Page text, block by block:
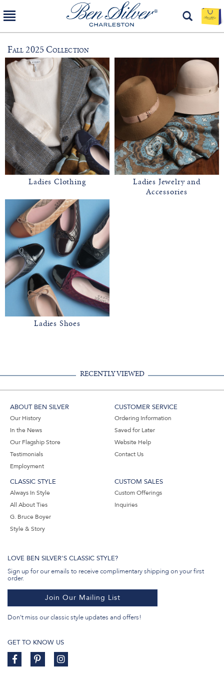
Fall 2025 Collection
Ladies Clothing
Ladies Jewelry and
Accessories
Ladies Shoes
RECENTLY VIEWED
ABOUT BEN SILVER
Our History
In the News
Our Flagship Store
Testimonials
Employment
CUSTOMER SERVICE
Ordering Information
Saved for Later
Website Help
Contact Us
CLASSIC STYLE
Always In Style
All About Ties
G. Bruce Boyer
Style & Story
CUSTOM SALES
Custom Offerings
Inquiries
LOVE BEN SILVER'S CLASSIC STYLE?
Sign up for our emails to receive complimentary shipping on your first
order.
Join Our Mailing List
Don't miss our classic style updates and offers!
GET TO KNOW US